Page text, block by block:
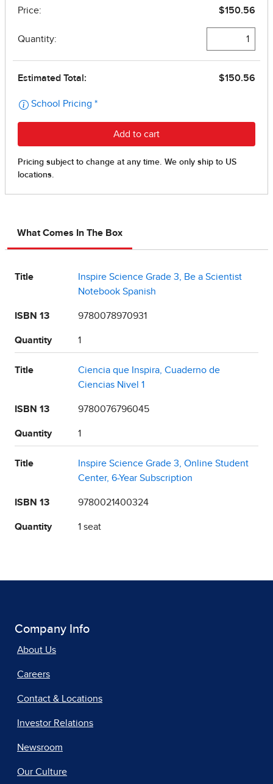
What Comes In The Box
Title
Inspire Science Grade 3, Be a Scientist
Notebook Spanish
ISBN 13 9780078970931
Quantity 1
Title
Ciencia que Inspira, Cuaderno de
Ciencias Nivel 1
ISBN 13 9780076796045
Quantity 1
Title
Inspire Science Grade 3, Online Student
Center, 6-Year Subscription
ISBN 13 9780021400324
Quantity 1 seat
Company Info
About Us
Careers
Contact & Locations
Investor Relations
Newsroom
Our Culture